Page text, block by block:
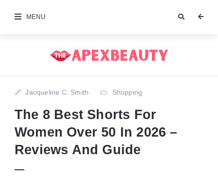
MENU
Jacqueline C. Smith Shopping
The 8 Best Shorts For
Women Over 50 In 2026 –
Reviews And Guide